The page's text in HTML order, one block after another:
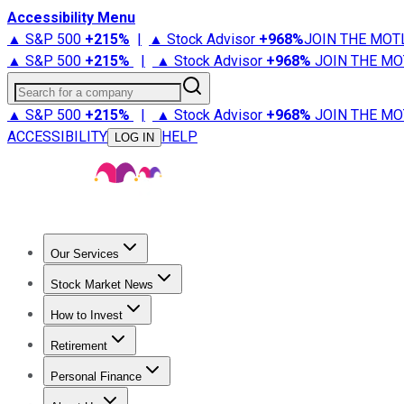
Accessibility Menu
▲ S&P 500 +215% | ▲ Stock Advisor +968%JOIN THE
▲ S&P 500 +215% | ▲ Stock Advisor +968% JOIN THE
Search for a company
▲ S&P 500 +215% | ▲ Stock Advisor +968% JOIN THE
ACCESSIBILITY
LOG IN HELP
Our Services
Stock Advisor
Stock Market News
Trending NewsStock Market News
How to Invest
How to Invest Money
Retirement
Retirement NewsRetirement 101
Personal Finance
Best Credit Cards